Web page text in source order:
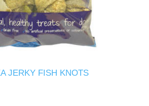
JERKY FISH KNOTS